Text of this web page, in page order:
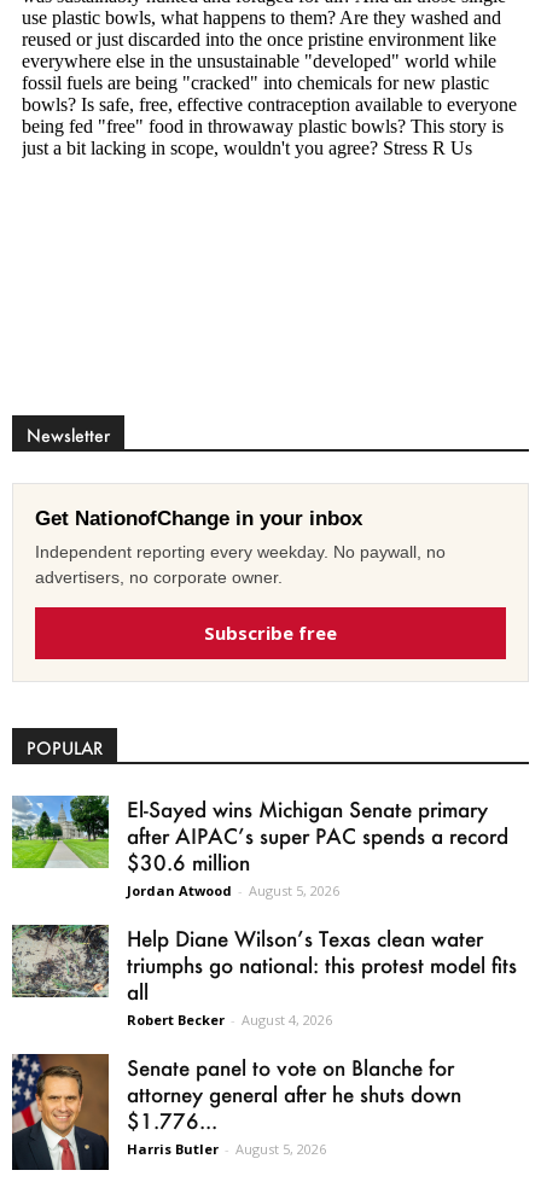
Newsletter
Get NationofChange in your inbox
Independent reporting every weekday. No paywall, no
advertisers, no corporate owner.
Subscribe free
POPULAR
El-Sayed wins Michigan Senate primary
after AIPAC’s super PAC spends a record
$30.6 million
Jordan Atwood - August 5, 2026
Help Diane Wilson’s Texas clean water
triumphs go national: this protest model fits
all
Robert Becker - August 4, 2026
Senate panel to vote on Blanche for
attorney general after he shuts down
$1.776...
Harris Butler - August 5, 2026